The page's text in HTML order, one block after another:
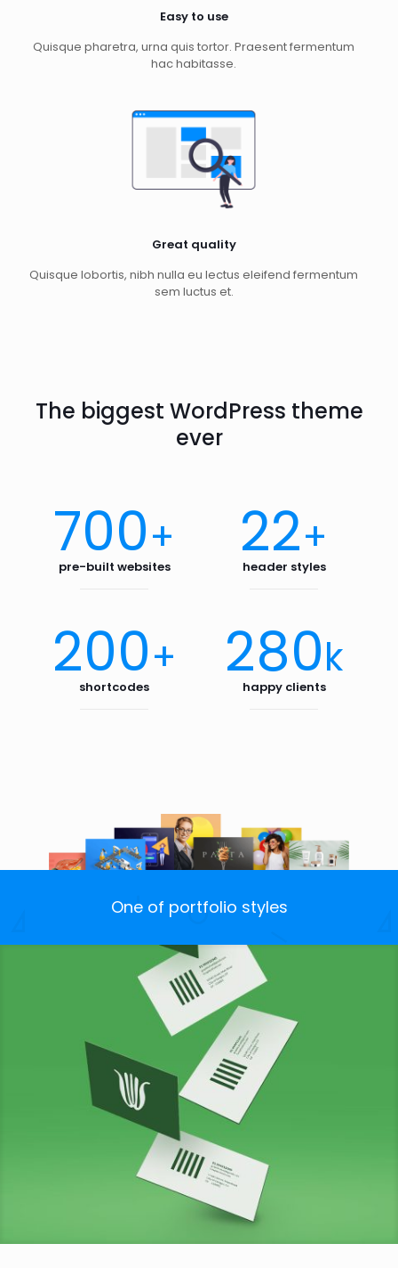
Easy to use
Quisque pharetra, urna quis tortor. Praesent fermentum
hac habitasse.
Great quality
Quisque lobortis, nibh nulla eu lectus eleifend fermentum
sem luctus et.
The biggest WordPress theme
ever
700+
pre-built websites 22+
header styles
200+
shortcodes 280k
happy clients
One of portfolio styles